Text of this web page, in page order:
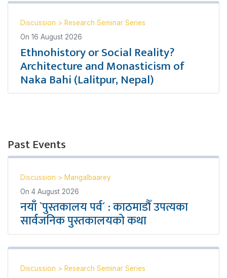
Discussion > Research Seminar Series
On 16 August 2026
Ethnohistory or Social Reality?
Architecture and Monasticism of
Naka Bahi (Lalitpur, Nepal)
Past Events
Discussion > Mangalbaarey
On 4 August 2026
नयाँ `पुस्तकालय पर्व´ : काठमाडौँ उपत्यका
सार्वजनिक पुस्तकालयको कथा
Discussion > Research Seminar Series